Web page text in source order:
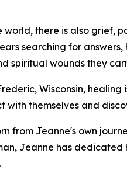
there is also grief,
searching for
spiritual wounds they
Wisconsin,
with themselves and
from Jeanne's own
Jeanne has dedicated